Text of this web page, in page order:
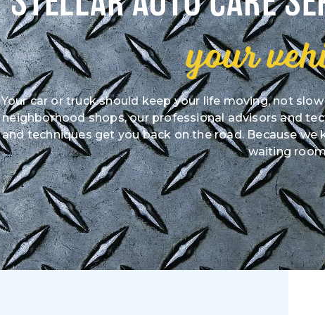
your
Your car or truck should keep your life moving, not
neighborhood shops, our professional advisors and
and techniques get you back on the road. Because
waiting